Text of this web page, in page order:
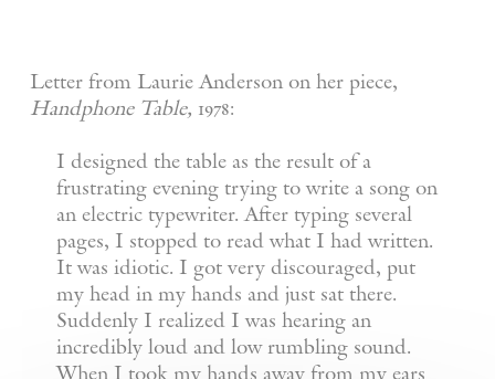
Letter from Laurie Anderson on her piece,
Handphone Table, 1978:
I designed the table as the result of a
frustrating evening trying to write a song on
an electric typewriter. After typing several
pages, I stopped to read what I had written.
It was idiotic. I got very discouraged, put
my head in my hands and just sat there.
Suddenly I realized I was hearing an
incredibly loud and low rumbling sound.